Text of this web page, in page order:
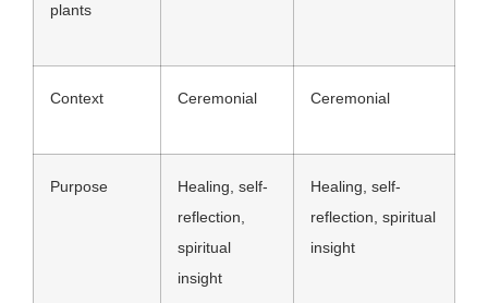
plants
Context Ceremonial Ceremonial
Purpose
Healing, self-
reflection,
spiritual
insight
Healing, self-
reflection, spiritual
insight